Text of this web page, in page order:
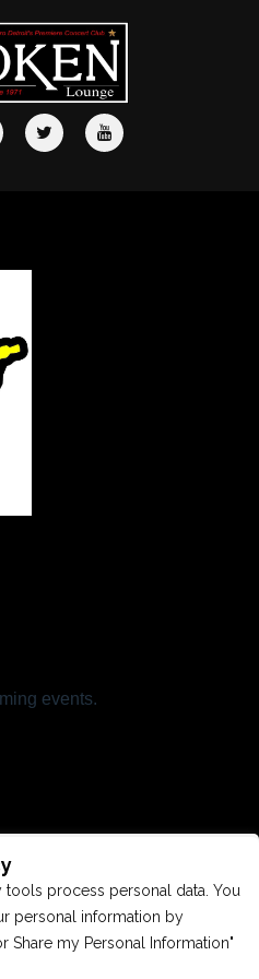
events.
US
MI 48185
process personal data. You
personal information by
Share my Personal Information"